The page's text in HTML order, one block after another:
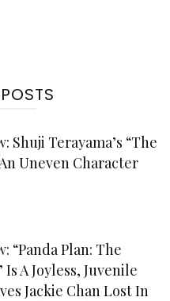
Shuji Terayama’s “The
Uneven Character
“Panda Plan: The
A Joyless, Juvenile
Jackie Chan Lost In